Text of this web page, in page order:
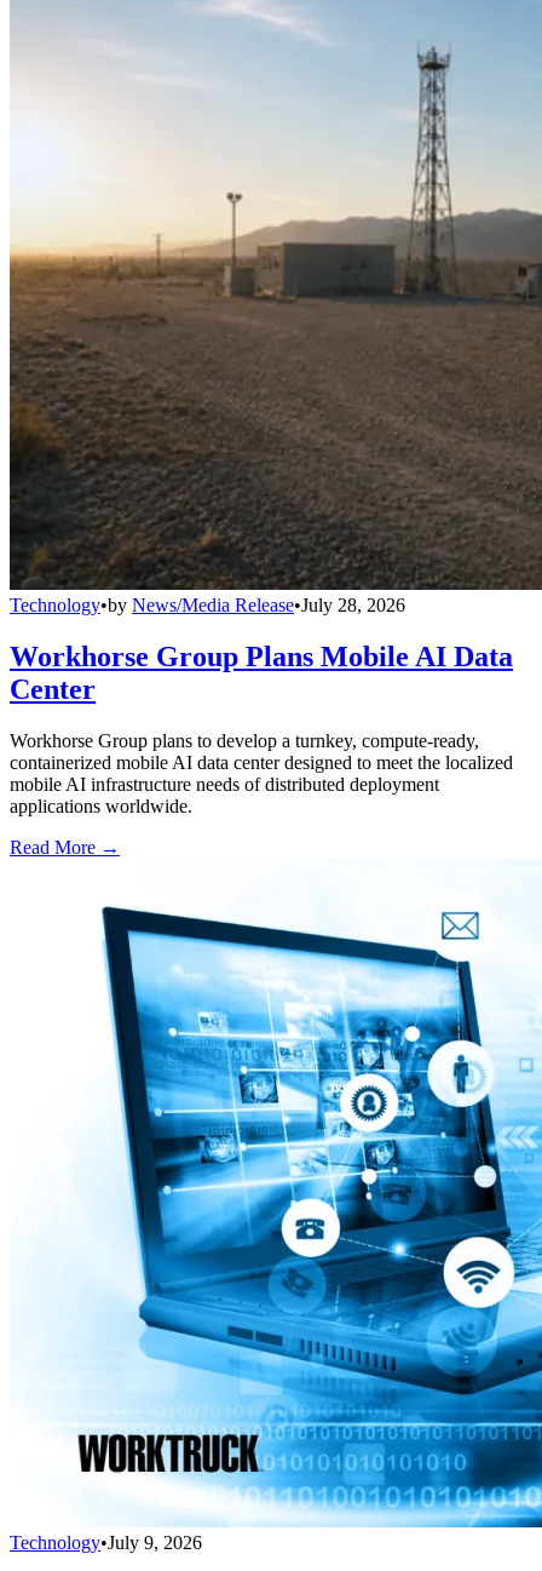
Technology•by News/Media Release•July 28, 2026
Workhorse Group Plans Mobile AI Data
Center
Workhorse Group plans to develop a turnkey, compute-ready,
containerized mobile AI data center designed to meet the localized
mobile AI infrastructure needs of distributed deployment
applications worldwide.
Read More →
Technology•July 9, 2026